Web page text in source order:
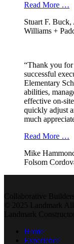
Read More …
Stuart F.
Williams +
“Thank you
successful
Elementary
abilities,
effective on-
quickly adjust
much
Read More …
Mike
Folsom
Collaborative
© 2025 Landmark All
Landmark
Home
Experience